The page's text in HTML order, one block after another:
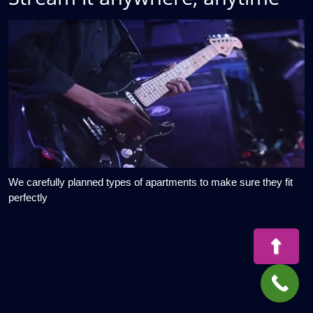
We carefully planned types of apartments to make sure they fit
perfectly
to
Top